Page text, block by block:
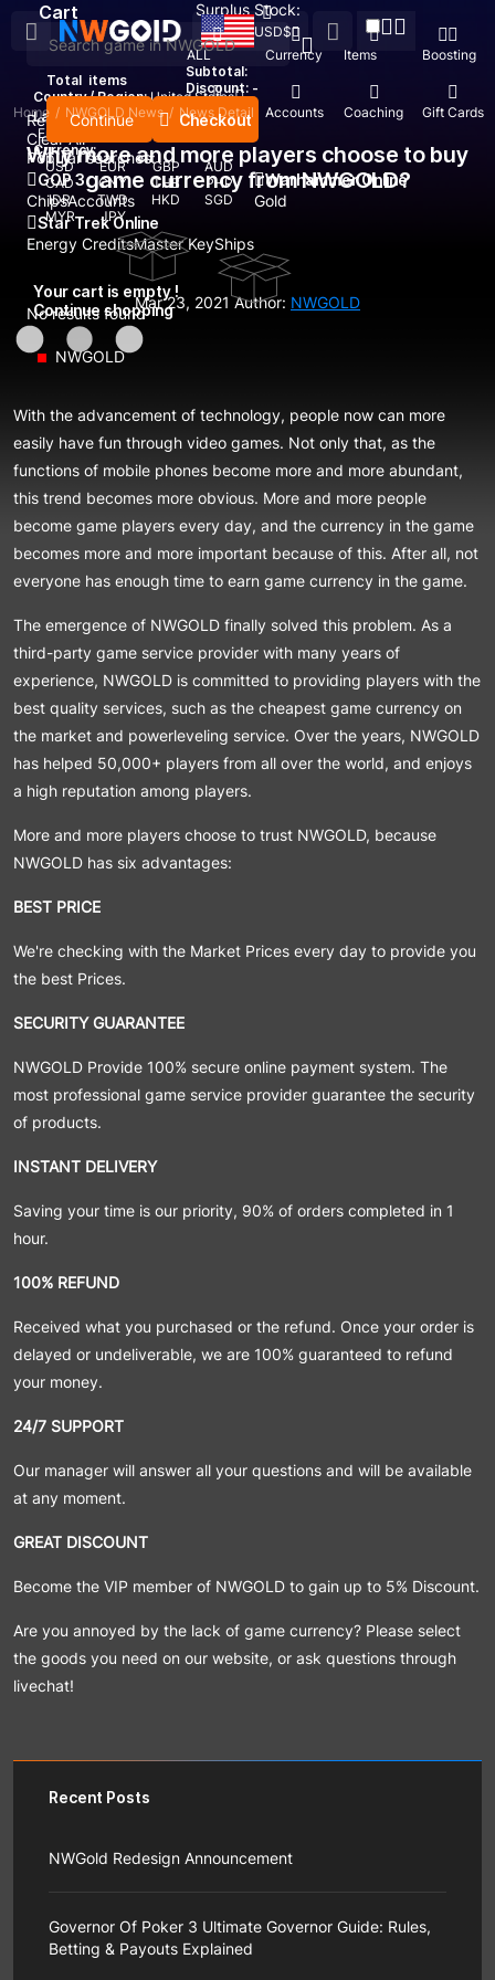
Recent Searched:
Clear All
Popular searches:
GOP 3
ChipsAccounts
Warhammer Online
Gold
Star Trek Online
Energy CreditsMaster KeyShips
No results found
ALL Currency Items Boosting
Top Up Accounts Coaching Gift Cards
USD$
Country / Region: United States
Language:
English
Currency:
USD
EUR GBP
AUD
CAD
CNY THB
PHP
IDR
TWD HKD
SGD
MYR
JPY
Cart
Total items
Subtotal:
Discount: -
Continue Checkout
Your cart is empty !
Continue shopping
Surplus Stock:
Home / NWGOLD News / News Detail
Why more and more players choose to buy
game currency from NWGOLD?
Mar 23, 2021Author: NWGOLD
NWGOLD
With the advancement of technology, people now can more
easily have fun through video games. Not only that, as the
functions of mobile phones become more and more abundant,
this trend becomes more obvious. More and more people
become game players every day, and the currency in the game
becomes more and more important because of this. After all, not
everyone has enough time to earn game currency in the game.
The emergence of NWGOLD finally solved this problem. As a
third-party game service provider with many years of
experience, NWGOLD is committed to providing players with the
best quality services, such as the cheapest game currency on
the market and powerleveling service. Over the years, NWGOLD
has helped 50,000+ players from all over the world, and enjoys
a high reputation among players.
More and more players choose to trust NWGOLD, because
NWGOLD has six advantages:
BEST PRICE
We're checking with the Market Prices every day to provide you
the best Prices.
SECURITY GUARANTEE
NWGOLD Provide 100% secure online payment system. The
most professional game service provider guarantee the security
of products.
INSTANT DELIVERY
Saving your time is our priority, 90% of orders completed in 1
hour.
100% REFUND
Received what you purchased or the refund. Once your order is
delayed or undeliverable, we are 100% guaranteed to refund
your money.
24/7 SUPPORT
Our manager will answer all your questions and will be available
at any moment.
GREAT DISCOUNT
Become the VIP member of NWGOLD to gain up to 5% Discount.
Are you annoyed by the lack of game currency? Please select
the goods you need on our website, or ask questions through
livechat!
Recent Posts
NWGold Redesign Announcement
shopping experience, so on the premise of maintaining
the basic layout of the website project, we have
carried out a systematic appearance upgrade with the
Governor Of Poker 3 Ultimate Governor Guide: Rules,
Betting & Payouts Explained